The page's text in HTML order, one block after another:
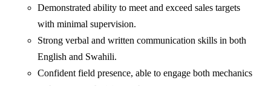
Demonstrated ability to meet and exceed sales targets
with minimal supervision.
Strong verbal and written communication skills in both
English and Swahili.
Confident field presence, able to engage both mechanics